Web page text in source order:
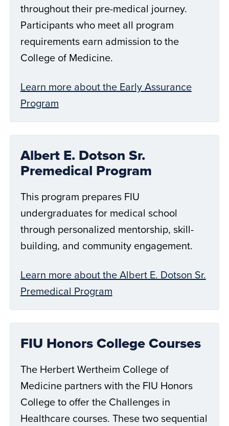
throughout their pre-medical journey.
Participants who meet all program
requirements earn admission to the
College of Medicine.
Learn more about the Early Assurance
Program
Albert E. Dotson Sr.
Premedical Program
This program prepares FIU
undergraduates for medical school
through personalized mentorship, skill-
building, and community engagement.
Learn more about the Albert E. Dotson Sr.
Premedical Program
FIU Honors College Courses
The Herbert Wertheim College of
Medicine partners with the FIU Honors
College to offer the Challenges in
Healthcare courses. These two sequential